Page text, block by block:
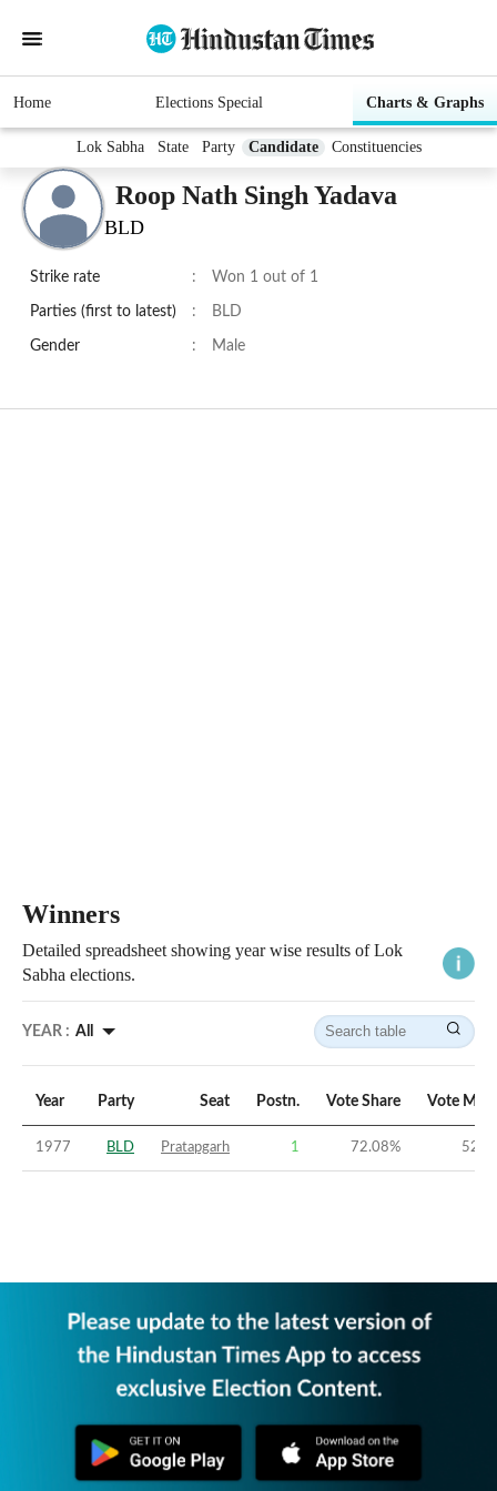
Home Elections Special Charts & Graphs
Lok Sabha State Party Candidate Constituencies
Roop Nath Singh Yadava
BLD
Strike rate : Won 1 out of 1
Parties (first to latest) : BLD
Gender : Male
Winners
Detailed spreadsheet showing year wise results of Lok
Sabha elections.
YEAR : All
Year Party Seat Postn. Vote Share Vote
1977 BLD Pratapgarh 1 72.08%